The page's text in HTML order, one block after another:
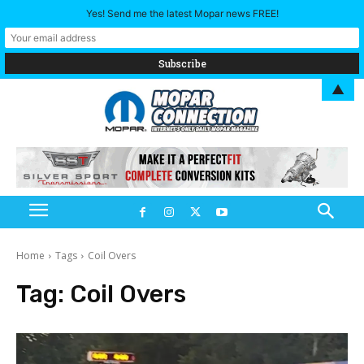
Home Tags Coil Overs
Tag: Coil Overs
Yes! Send me the latest Mopar news FREE!
▲